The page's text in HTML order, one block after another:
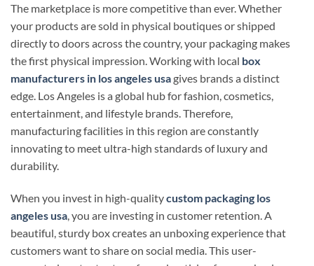
The marketplace is more competitive than ever. Whether
your products are sold in physical boutiques or shipped
directly to doors across the country, your packaging makes
the first physical impression. Working with local box
manufacturers in los angeles usagives brands a distinct
edge. Los Angeles is a global hub for fashion, cosmetics,
entertainment, and lifestyle brands. Therefore,
manufacturing facilities in this region are constantly
innovating to meet ultra-high standards of luxury and
durability.
When you invest in high-qualitycustom packaging los
angeles usa , you are investing in customer retention. A
beautiful, sturdy box creates an unboxing experience that
customers want to share on social media. This user-